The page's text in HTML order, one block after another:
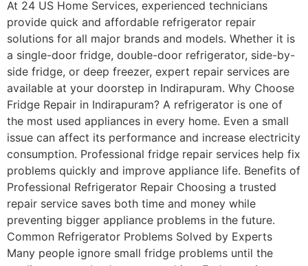
At 24 US Home Services, experienced technicians
provide quick and affordable refrigerator repair
solutions for all major brands and models. Whether it is
a single-door fridge, double-door refrigerator, side-by-
side fridge, or deep freezer, expert repair services are
available at your doorstep in Indirapuram. Why Choose
Fridge Repair in Indirapuram? A refrigerator is one of
the most used appliances in every home. Even a small
issue can affect its performance and increase electricity
consumption. Professional fridge repair services help fix
problems quickly and improve appliance life. Benefits of
Professional Refrigerator Repair Choosing a trusted
repair service saves both time and money while
preventing bigger appliance problems in the future.
Common Refrigerator Problems Solved by Experts
Many people ignore small fridge problems until the